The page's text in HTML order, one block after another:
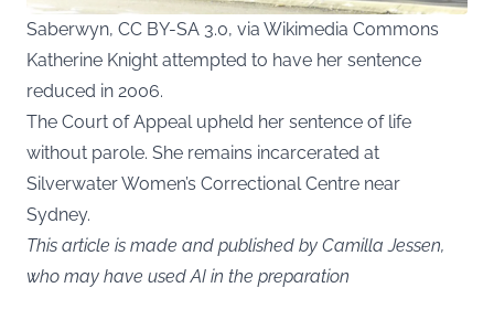
Saberwyn, CC BY-SA 3.0, via Wikimedia Commons
Katherine Knight attempted to have her sentence
reduced in 2006.
The Court of Appeal upheld her sentence of life
without parole. She remains incarcerated at
Silverwater Women’s Correctional Centre near
Sydney.
This article is made and published by Camilla Jessen,
who may have used AI in the preparation